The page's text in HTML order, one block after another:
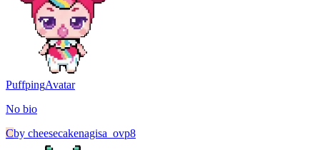
PuffpingAvatar
No bio
Cby cheesecakenagisa_ovp8